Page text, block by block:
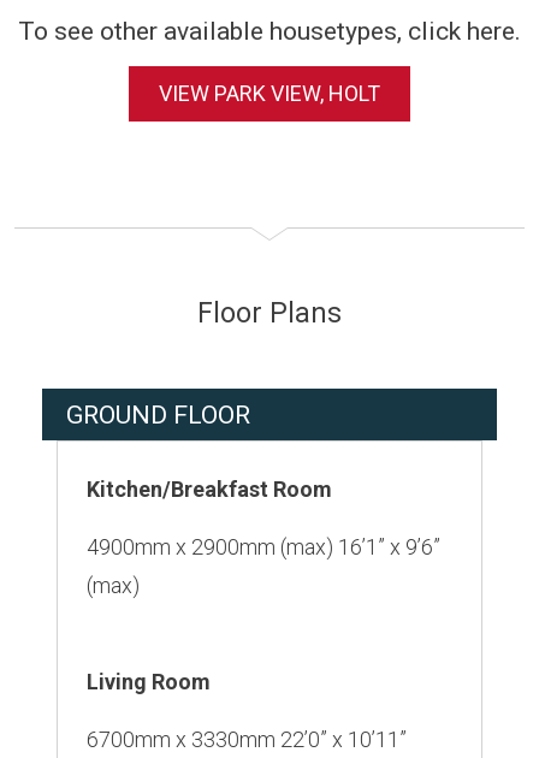
To see other available housetypes, click here.
VIEW PARK VIEW, HOLT
Floor Plans
GROUND FLOOR
Kitchen/Breakfast Room
4900mm x 2900mm (max) 16’1” x 9’6”
(max)
Living Room
6700mm x 3330mm 22’0” x 10’11”